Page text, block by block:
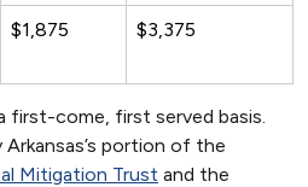
$1,875 $3,375
first-come, first served basis.
portion of the
Mitigation Trust and the